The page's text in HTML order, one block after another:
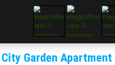
Garden Apartment